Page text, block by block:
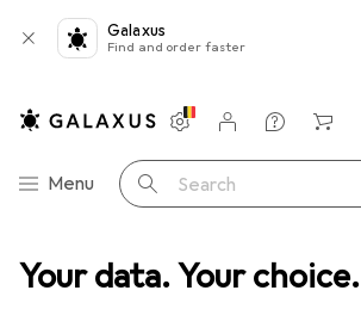
Your data. Your choice.
Galaxus
Find and order faster
Category Navigation
Menu Search
Settings
Customer account
Comparison lists
Watch lists
Cart
Product range Sports Fitness